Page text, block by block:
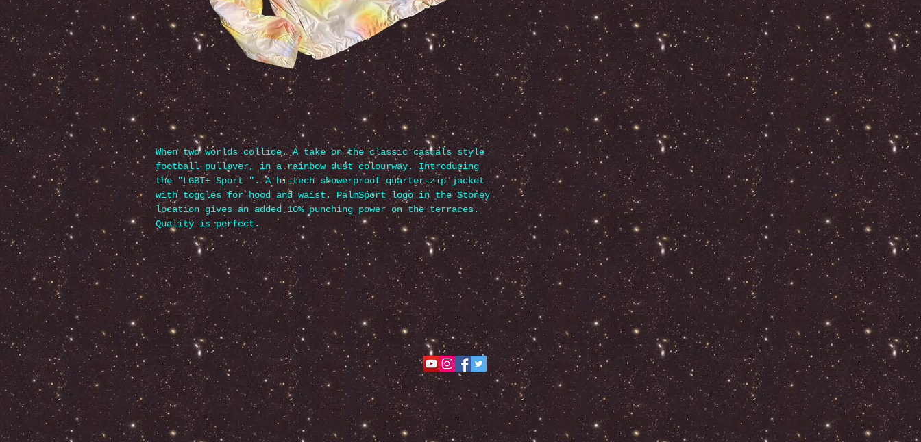
When two worlds collide. A take on the classic casuals style
football pullover, in a rainbow dust colourway. Introducing
the "LGBT+ Sport ". A hi-tech showerproof quarter-zip jacket
with toggles for hood and waist. PalmSport logo in the Stoney
location gives an added 10% punching power on the terraces.
Quality is perfect.